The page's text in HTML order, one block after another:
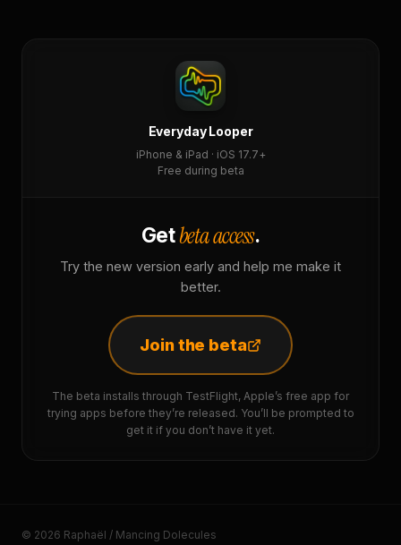
Everyday Looper
iPhone & iPad · iOS 17.7+
Free during beta
Getbeta access.
Try the new version early and help me make it
better.
Join the beta
The beta installs through TestFlight, Apple’s free app for
trying apps before they’re released. You’ll be prompted to
get it if you don’t have it yet.
© 2026 Raphaël / Mancing Dolecules